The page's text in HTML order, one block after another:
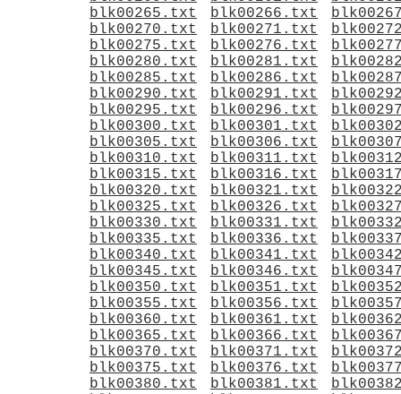
blk00265.txt
blk00266.txt
blk00270.txt
blk00271.txt
blk00275.txt
blk00276.txt
blk00280.txt
blk00281.txt
blk00285.txt
blk00286.txt
blk00290.txt
blk00291.txt
blk00295.txt
blk00296.txt
blk00300.txt
blk00301.txt
blk00305.txt
blk00306.txt
blk00310.txt
blk00311.txt
blk00315.txt
blk00316.txt
blk00320.txt
blk00321.txt
blk00325.txt
blk00326.txt
blk00330.txt
blk00331.txt
blk00335.txt
blk00336.txt
blk00340.txt
blk00341.txt
blk00345.txt
blk00346.txt
blk00350.txt
blk00351.txt
blk00355.txt
blk00356.txt
blk00360.txt
blk00361.txt
blk00365.txt
blk00366.txt
blk00370.txt
blk00371.txt
blk00375.txt
blk00376.txt
blk00380.txt
blk00381.txt